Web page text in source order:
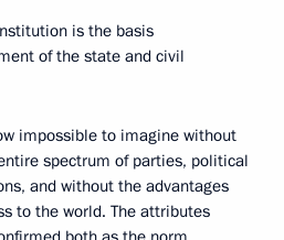
is the basis
of the state and civil
impossible to imagine without
spectrum of parties, political
and without the advantages
to the world. The attributes